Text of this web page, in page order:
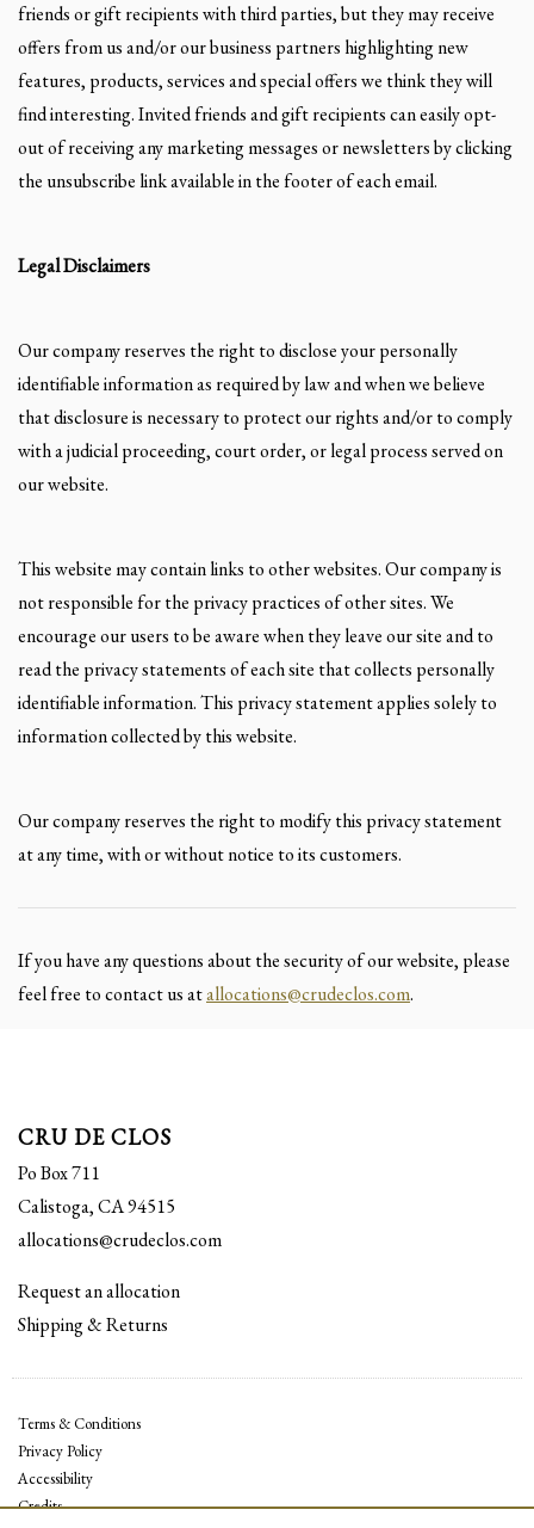
friends or gift recipients with third parties, but they may receive
offers from us and/or our business partners highlighting new
features, products, services and special offers we think they will
find interesting. Invited friends and gift recipients can easily opt-
out of receiving any marketing messages or newsletters by clicking
the unsubscribe link available in the footer of each email.
Legal Disclaimers
Our company reserves the right to disclose your personally
identifiable information as required by law and when we believe
that disclosure is necessary to protect our rights and/or to comply
with a judicial proceeding, court order, or legal process served on
our website.
This website may contain links to other websites. Our company is
not responsible for the privacy practices of other sites. We
encourage our users to be aware when they leave our site and to
read the privacy statements of each site that collects personally
identifiable information. This privacy statement applies solely to
information collected by this website.
Our company reserves the right to modify this privacy statement
at any time, with or without notice to its customers.
If you have any questions about the security of our website, please
feel free to contact us atallocations@crudeclos.com.
CRU DE CLOS
Po Box 711
Calistoga, CA 94515
allocations@crudeclos.com
Request an allocation
Shipping & Returns
Terms & Conditions
Privacy Policy
Accessibility
Credits